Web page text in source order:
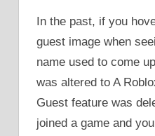
In the past, if you
guest image when
name used to come
was altered to A
Guest feature was
joined a game and